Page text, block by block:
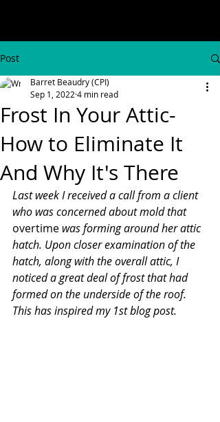
Post
Frost In Your Attic-
How to Eliminate It
And Why It's There
Barret Beaudry (CPI)
Sep 1, 2022 4 min read
Last week I received a call from a client
who was concerned about mold that
overtime was forming around her attic
hatch. Upon closer examination of the
hatch, along with the overall attic, I
noticed a great deal of frost that had
formed on the underside of the roof.
This has inspired my 1st blog post.